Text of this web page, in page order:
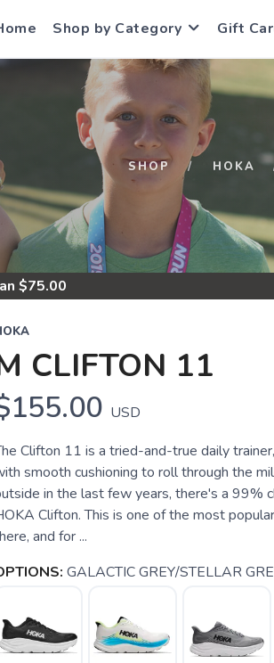
Shop by Category Gift
SHOP HOKA
$75.00
CLIFTON 11
USD
Clifton 11 is a tried-and-true daily
smooth cushioning to roll through the
in the last few years, there's a 99%
Clifton. This is one of the most
and for ...
GALACTIC GREY/STELLAR